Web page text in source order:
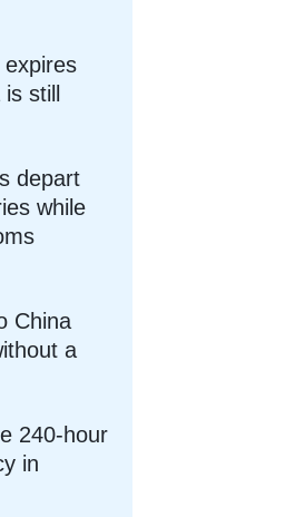
is still
depart
while
China
a
240-hour
in